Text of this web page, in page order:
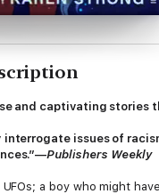
and captivating stories
issues of
Publishers Weekly
a boy who might